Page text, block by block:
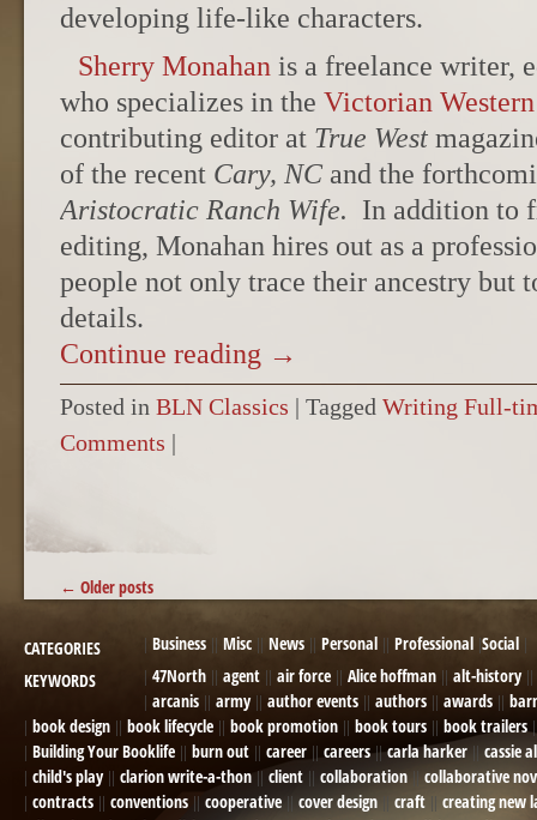
developing life-like characters.
Sherry Monahan is a freelance writer,
who specializes in the Victorian
contributing editor at True West
of the recent Cary, NC and the
Aristocratic Ranch Wife. In addition to
editing, Monahan hires out as a
people not only trace their ancestry but
details.
Continue reading →
Posted in BLN Classics | Tagged Writing Full-
Comments |
POST NAVIGATION
← Older posts
CATEGORIES Business Misc News Personal Professional Social
KEYWORDS
47North agent air force Alice hoffman
alt-history
arcanis
army author events authors awards
book design
book lifecycle book promotion book tours
book trailers
Building Your Booklife
burn out career careers carla harker
cassie
child's play
clarion write-a-thon client collaboration
collaborative
contracts
conventions cooperative cover design craft
creating new